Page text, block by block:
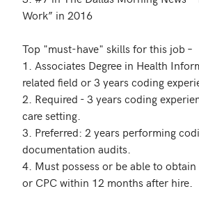
Work” in 2016
Top "must-have" skills for this job –
1. Associates Degree in Health
related field or 3 years coding
2. Required - 3 years coding
care setting.
3. Preferred: 2 years performing
documentation audits.
4. Must possess or be able to obtain
or CPC within 12 months after hire.